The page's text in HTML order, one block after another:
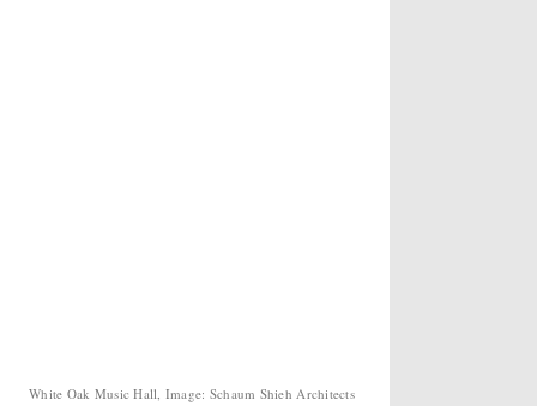
White Oak Music Hall, Image: Schaum Shieh Architects